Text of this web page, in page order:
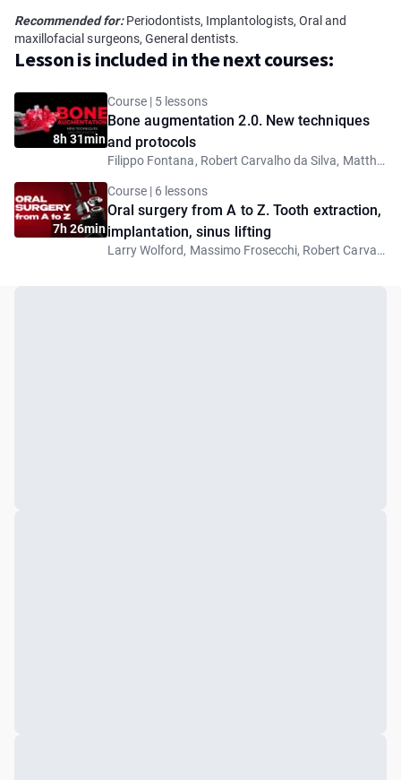
Recommended for: Periodontists, Implantologists, Oral and
maxillofacial surgeons, General dentists.
Lesson is included in the next courses:
8h 31min
Course | 5 lessons
Bone augmentation 2.0. New techniques
and protocols
Filippo Fontana, Robert Carvalho da Silva, Matthew Fien, Giovanni Ghirlanda
7h 26min
Course | 6 lessons
Oral surgery from A to Z. Tooth extraction,
implantation, sinus lifting
Larry Wolford, Massimo Frosecchi, Robert Carvalho da Silva